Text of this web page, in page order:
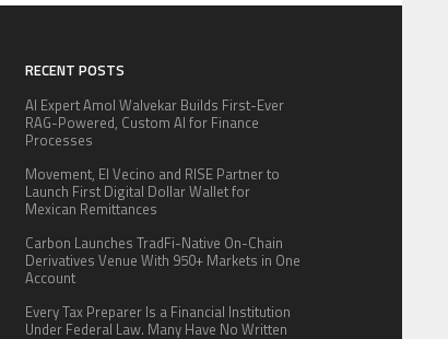
RECENT POSTS
AI Expert Amol Walvekar Builds First-Ever
RAG-Powered, Custom AI for Finance
Processes
Movement, El Vecino and RISE Partner to
Launch First Digital Dollar Wallet for
Mexican Remittances
Carbon Launches TradFi-Native On-Chain
Derivatives Venue With 950+ Markets in One
Account
Every Tax Preparer Is a Financial Institution
Under Federal Law. Many Have No Written